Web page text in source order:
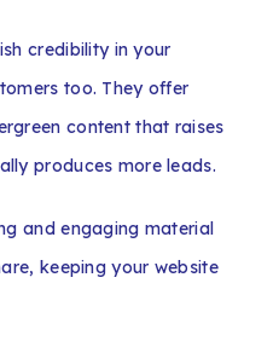
credibility in your
too. They offer
content that raises
produces more leads.
and engaging material
keeping your website